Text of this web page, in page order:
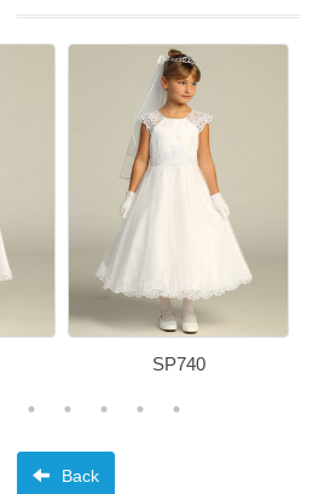
SP740
Back